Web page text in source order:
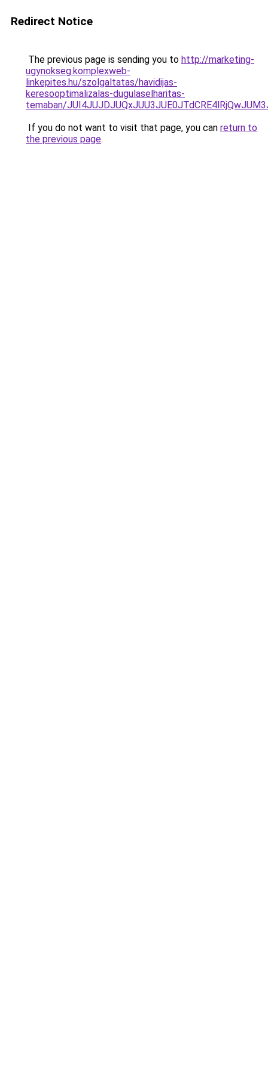
Redirect Notice
The previous page is sending you to http://marketing-
ugynokseg.komplexweb-
linkepites.hu/szolgaltatas/havidijas-
keresooptimalizalas-dugulaselharitas-
temaban/
If you do not want to visit that page, you can return to
the previous page.